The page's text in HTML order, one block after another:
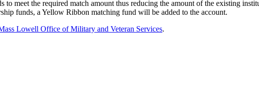
to meet the required match amount thus reducing the amount of the existing
funds, a Yellow Ribbon matching fund will be added to the account.
Lowell Office of Military and Veteran Services.